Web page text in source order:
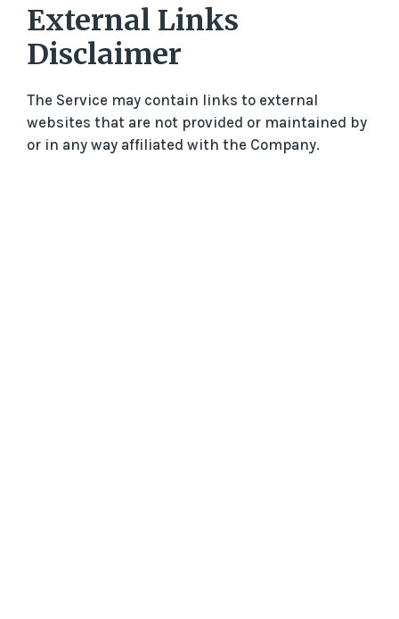
External Links
Disclaimer
The Service may contain links to external
websites that are not provided or maintained by
or in any way affiliated with the Company.